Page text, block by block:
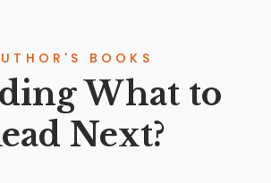
BOOKS
What to
Next?